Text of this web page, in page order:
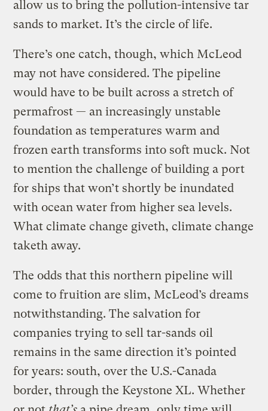
allow us to bring the pollution-intensive tar
sands to market. It’s the circle of life.
There’s one catch, though, which McLeod
may not have considered. The pipeline
would have to be built across a stretch of
permafrost — an increasingly unstable
foundation as temperatures warm and
frozen earth transforms into soft muck. Not
to mention the challenge of building a port
for ships that won’t shortly be inundated
with ocean water from higher sea levels.
What climate change giveth, climate change
taketh away.
The odds that this northern pipeline will
come to fruition are slim, McLeod’s dreams
notwithstanding. The salvation for
companies trying to sell tar-sands oil
remains in the same direction it’s pointed
for years: south, over the U.S.-Canada
border, through the Keystone XL. Whether